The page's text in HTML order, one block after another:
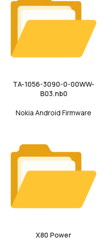
TA-1056-3090-0-00WW-
B03.nb0
Nokia Android Firmware
X80 Power